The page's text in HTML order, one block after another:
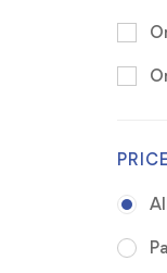
PRICE
All